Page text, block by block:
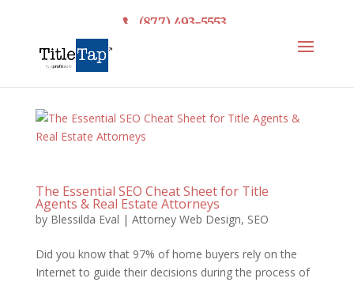
(877) 493-5553
The Essential SEO Cheat Sheet for Title
Agents & Real Estate Attorneys
by Blessilda Eval | Attorney Web Design, SEO
Did you know that 97% of home buyers rely on the
Internet to guide their decisions during the process of